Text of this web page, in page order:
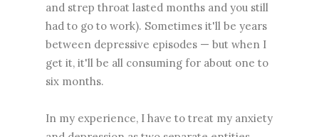
and strep throat lasted months and you still
had to go to work). Sometimes it'll be years
between depressive episodes — but when I
get it, it'll be all consuming for about one to
six months.
In my experience, I have to treat my anxiety